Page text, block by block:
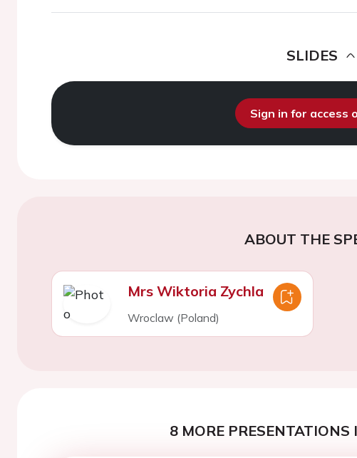
SLIDES
Sign in for access
ABOUT THE
Mrs Wiktoria Zychla
Wroclaw (Poland)
8 MORE PRESENTATIONS